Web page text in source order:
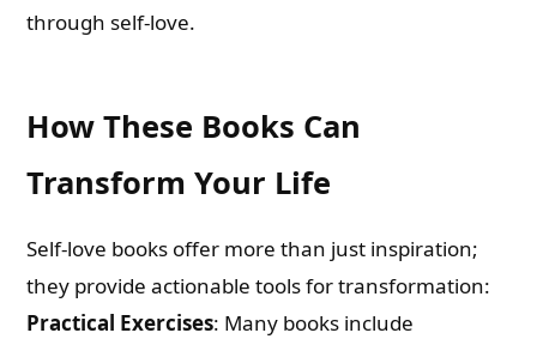
through self-love.
How These Books Can
Transform Your Life
Self-love books offer more than just inspiration;
they provide actionable tools for transformation:
Practical Exercises: Many books include